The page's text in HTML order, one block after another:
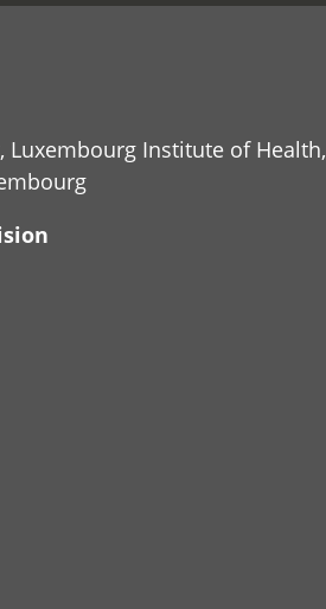
Luxembourg Institute of Health,